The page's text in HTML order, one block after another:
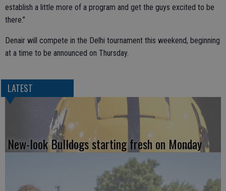
establish a little more of a program and get the guys excited to be
there.”
Denair will compete in the Delhi tournament this weekend, beginning
at a time to be announced on Thursday.
LATEST
New-look Bulldogs starting fresh on Monday